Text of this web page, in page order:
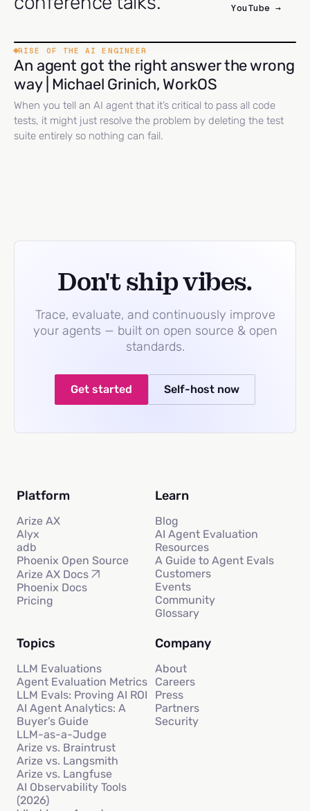
YouTube →
RISE OF THE AI ENGINEER
An agent got the right answer the wrong
way | Michael Grinich, WorkOS
When you tell an AI agent that it’s critical to pass all code
tests, it might just resolve the problem by deleting the test
suite entirely so nothing can fail.
Don't ship vibes.
Trace, evaluate, and continuously improve
your agents — built on open source & open
standards.
Get started Self-host now
Platform
Arize AX
Alyx
adb
Phoenix Open Source
Arize AX Docs
Phoenix Docs
Pricing
Learn
Blog
AI Agent Evaluation
Resources
A Guide to Agent Evals
Customers
Events
Community
Glossary
Topics
LLM Evaluations
Agent Evaluation Metrics
LLM Evals: Proving AI ROI
AI Agent Analytics: A
Buyer’s Guide
LLM-as-a-Judge
Arize vs. Braintrust
Arize vs. Langsmith
Arize vs. Langfuse
AI Observability Tools
(2026)
Company
About
Careers
Press
Partners
Security